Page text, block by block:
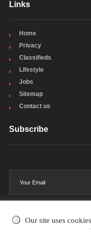
Links
Home
Privacy
Classifieds
Lifestyle
Jobs
Sitemap
Contact us
Subscribe
Our site uses